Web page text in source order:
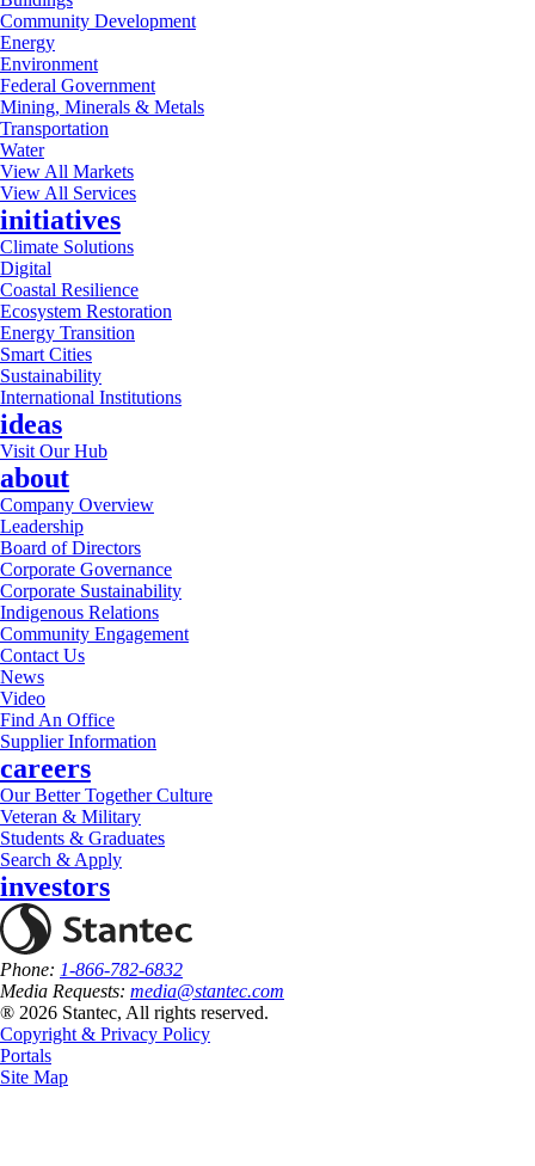
Community Development
Energy
Environment
Federal Government
Mining, Minerals & Metals
Transportation
Water
View All Markets
View All Services
initiatives
Climate Solutions
Digital
Coastal Resilience
Ecosystem Restoration
Energy Transition
Smart Cities
Sustainability
International Institutions
ideas
Visit Our Hub
about
Company Overview
Leadership
Board of Directors
Corporate Governance
Corporate Sustainability
Indigenous Relations
Community Engagement
Contact Us
News
Video
Find An Office
Supplier Information
careers
Our Better Together Culture
Veteran & Military
Students & Graduates
Search & Apply
investors
Phone: 1-866-782-6832
Media Requests: media@stantec.com
® 2026 Stantec, All rights reserved.
Copyright & Privacy Policy
Portals
Site Map